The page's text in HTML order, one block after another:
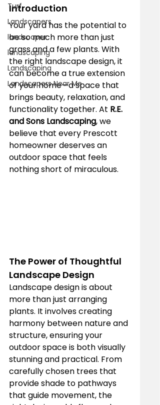
Turf
Landscapers
landscaper
landscaping
Landscaping
Landscapers Near Me
Introduction
Your yard has the potential to
be so much more than just
grass and a few plants. With
the right landscape design, it
can become a true extension
of your home—a space that
brings beauty, relaxation, and
functionality together. At R.E.
and Sons Landscaping, we
believe that every Prescott
homeowner deserves an
outdoor space that feels
nothing short of miraculous.
The Power of Thoughtful
Landscape Design
Landscape design is about
more than just arranging
plants. It involves creating
harmony between nature and
structure, ensuring your
outdoor space is both visually
stunning and practical. From
carefully chosen trees that
provide shade to pathways
that guide movement, the